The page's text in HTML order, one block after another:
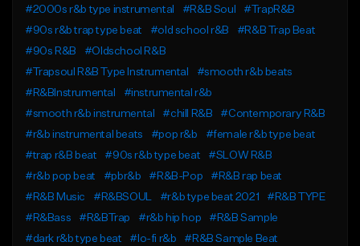
#2000s r&b type instrumental
#R&B Soul
#TrapR&B
#90s r&b trap type beat
#old school r&B
#R&B Trap Beat
#90s R&B
#Oldschool R&B
#Trapsoul R&B Type Instrumental
#smooth r&b beats
#R&BInstrumental
#instrumental r&b
#smooth r&b instrumental
#chill R&B
#Contemporary R&B
#r&b instrumental beats
#pop r&b
#female r&b type beat
#trap r&B beat
#90s r&b type beat
#SLOW R&B
#r&b pop beat
#pbr&b #R&B-Pop
#R&B rap beat
#R&B Music
#R&BSOUL #r&b type beat 2021
#R&B TYPE
#R&Bass
#R&BTrap #r&b hip hop
#R&B Sample
#dark r&b type beat
#lo-fi r&b
#R&B Sample Beat